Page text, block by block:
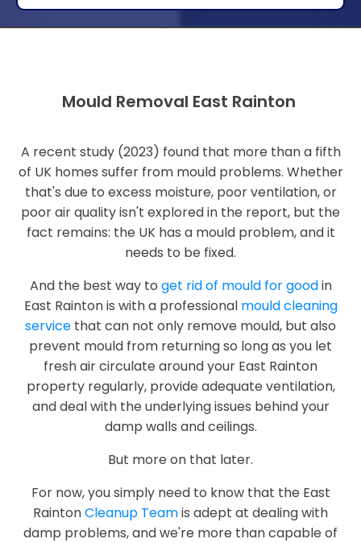
Mould Removal East Rainton
A recent study (2023) found that more than a fifth
of UK homes suffer from mould problems. Whether
that's due to excess moisture, poor ventilation, or
poor air quality isn't explored in the report, but the
fact remains: the UK has a mould problem, and it
needs to be fixed.
And the best way to get rid of mould for goodin
East Rainton is with a professional mould cleaning
service that can not only remove mould, but also
prevent mould from returning so long as you let
fresh air circulate around your East Rainton
property regularly, provide adequate ventilation,
and deal with the underlying issues behind your
damp walls and ceilings.
But more on that later.
For now, you simply need to know that the East
RaintonCleanup Teamis adept at dealing with
damp problems, and we're more than capable of